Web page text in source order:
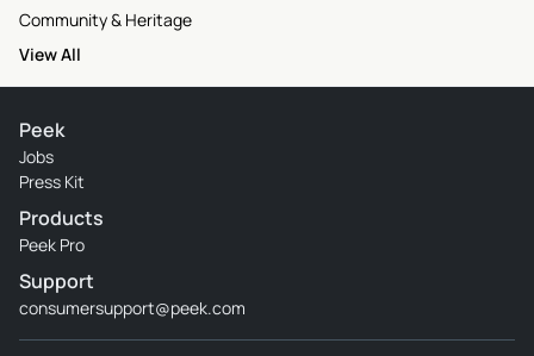
Community & Heritage
View All
Peek
Jobs
Press Kit
Products
Peek Pro
Support
consumersupport@peek.com